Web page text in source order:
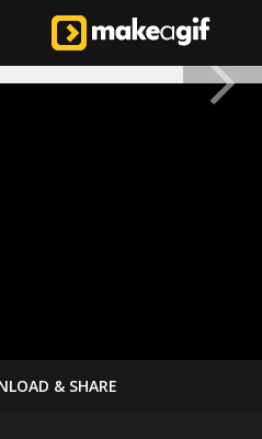
& SHARE